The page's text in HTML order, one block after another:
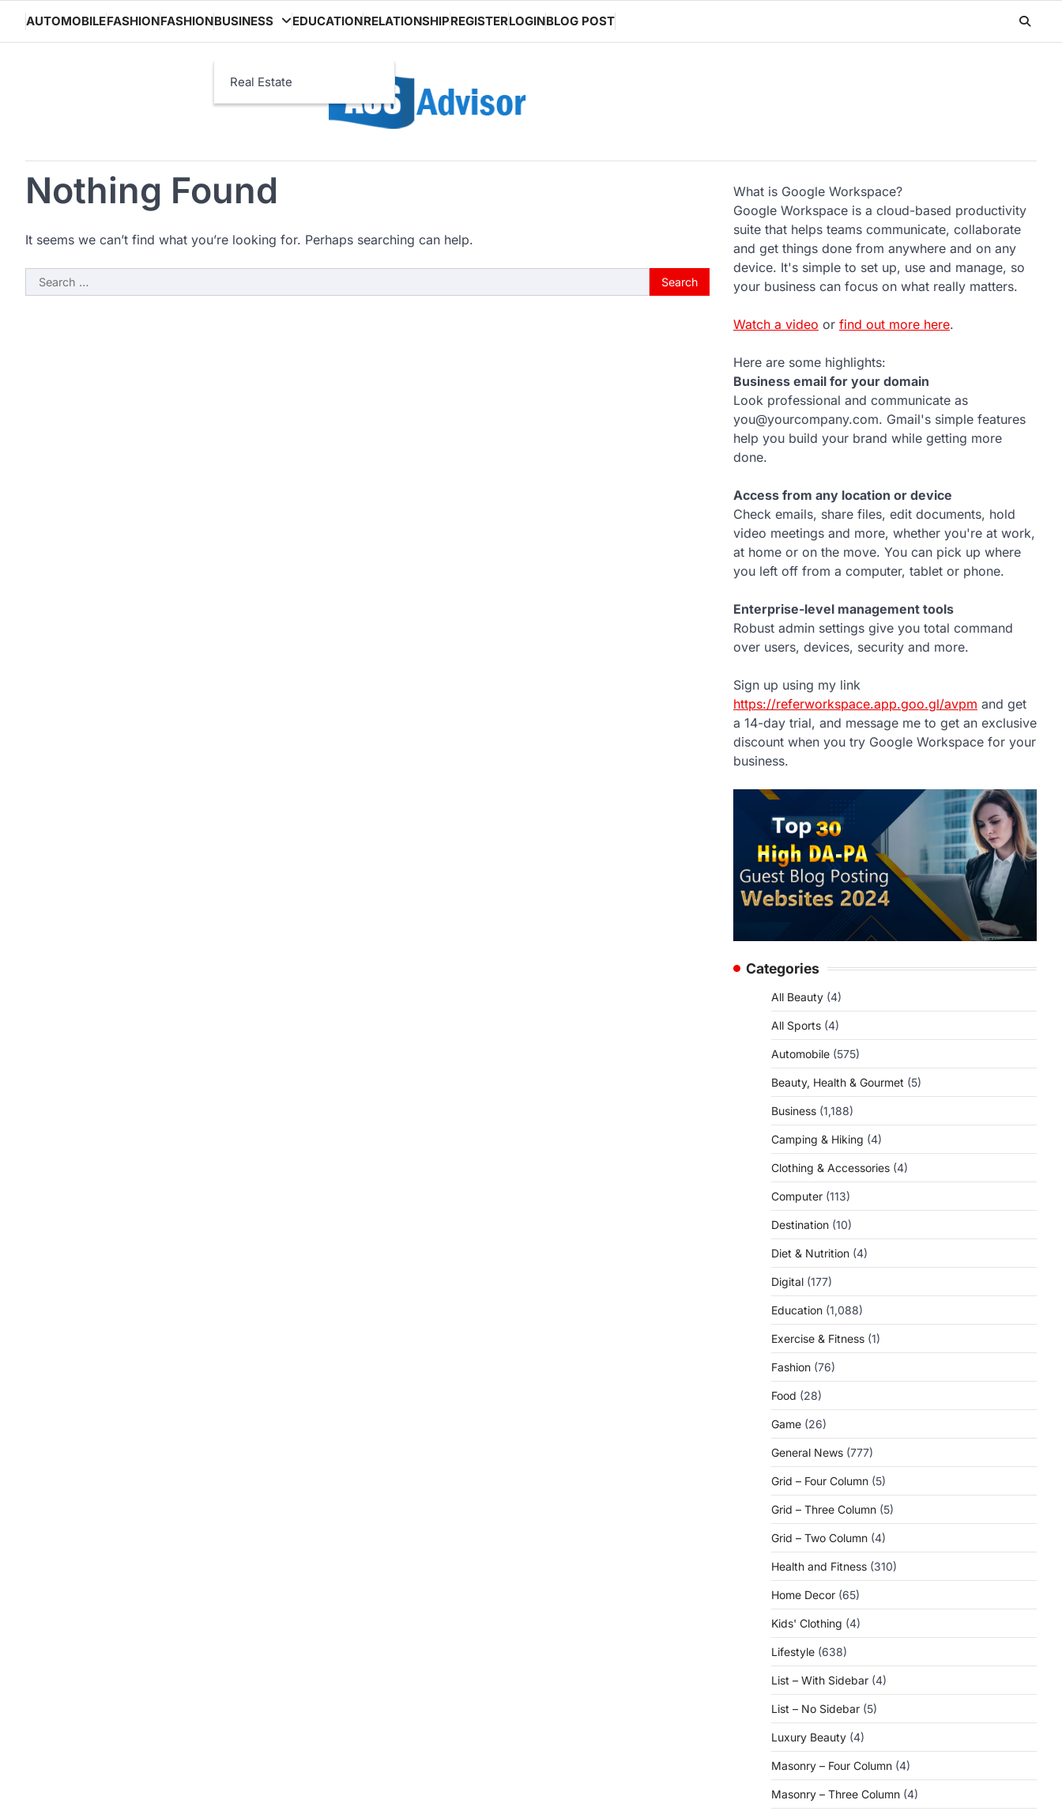
content
AUTOMOBILEFASHIONFASHIONBUSINESS
Real Estate
EDUCATIONRELATIONSHIPREGISTERLOGINBLOG POST
Nothing Found
It seems we can’t find what you’re looking for. Perhaps searching can help.
Search
for:
What is Google Workspace?
Google Workspace is a cloud-based productivity
suite that helps teams communicate, collaborate
and get things done from anywhere and on any
device. It's simple to set up, use and manage, so
your business can focus on what really matters.
Watch a video or find out more here.
Here are some highlights:
Business email for your domain
Look professional and communicate as
you@yourcompany.com. Gmail's simple features
help you build your brand while getting more
done.
Access from any location or device
Check emails, share files, edit documents, hold
video meetings and more, whether you're at work,
at home or on the move. You can pick up where
you left off from a computer, tablet or phone.
Enterprise-level management tools
Robust admin settings give you total command
over users, devices, security and more.
Sign up using my link
https://referworkspace.app.goo.gl/avpm and get
a 14-day trial, and message me to get an exclusive
discount when you try Google Workspace for your
business.
Categories
All Beauty (4)
All Sports (4)
Automobile (575)
Beauty, Health & Gourmet (5)
Business (1,188)
Camping & Hiking (4)
Clothing & Accessories (4)
Computer (113)
Destination (10)
Diet & Nutrition (4)
Digital (177)
Education (1,088)
Exercise & Fitness (1)
Fashion (76)
Food (28)
Game (26)
General News (777)
Grid – Four Column (5)
Grid – Three Column (5)
Grid – Two Column (4)
Health and Fitness (310)
Home Decor (65)
Kids' Clothing (4)
Lifestyle (638)
List – With Sidebar (4)
List – No Sidebar (5)
Luxury Beauty (4)
Masonry – Four Column (4)
Masonry – Three Column (4)